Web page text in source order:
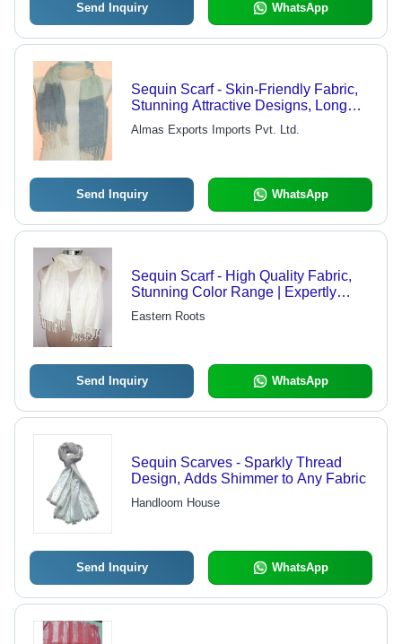
Send Inquiry WhatsApp
Sequin Scarf - Skin-Friendly Fabric,
Stunning Attractive Designs, Long
Lasting Quality
Almas Exports Imports Pvt. Ltd.
Send Inquiry WhatsApp
Sequin Scarf - High Quality Fabric,
Stunning Color Range | Expertly
Crafted by Skilled Professionals
Eastern Roots
Send Inquiry WhatsApp
Sequin Scarves - Sparkly Thread
Design, Adds Shimmer to Any Fabric
Handloom House
Send Inquiry WhatsApp